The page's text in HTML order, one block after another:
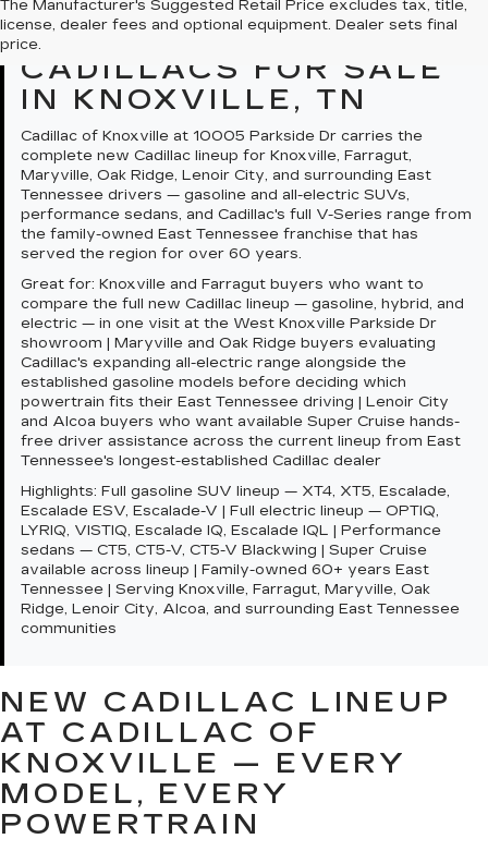
The Manufacturer's Suggested Retail Price excludes tax, title,
license, dealer fees and optional equipment. Dealer sets final
price.QUICK SUMMARY: NEW
CADILLACS FOR SALE
IN KNOXVILLE, TN
Cadillac of Knoxville at 10005 Parkside Dr carries the
complete new Cadillac lineup for Knoxville, Farragut,
Maryville, Oak Ridge, Lenoir City, and surrounding East
Tennessee drivers — gasoline and all-electric SUVs,
performance sedans, and Cadillac's full V-Series range from
the family-owned East Tennessee franchise that has
served the region for over 60 years.
Great for: Knoxville and Farragut buyers who want to
compare the full new Cadillac lineup — gasoline, hybrid, and
electric — in one visit at the West Knoxville Parkside Dr
showroom | Maryville and Oak Ridge buyers evaluating
Cadillac's expanding all-electric range alongside the
established gasoline models before deciding which
powertrain fits their East Tennessee driving | Lenoir City
and Alcoa buyers who want available Super Cruise hands-
free driver assistance across the current lineup from East
Tennessee's longest-established Cadillac dealer
Highlights: Full gasoline SUV lineup — XT4, XT5, Escalade,
Escalade ESV, Escalade-V | Full electric lineup — OPTIQ,
LYRIQ, VISTIQ, Escalade IQ, Escalade IQL | Performance
sedans — CT5, CT5-V, CT5-V Blackwing | Super Cruise
available across lineup | Family-owned 60+ years East
Tennessee | Serving Knoxville, Farragut, Maryville, Oak
Ridge, Lenoir City, Alcoa, and surrounding East Tennessee
communities
NEW CADILLAC LINEUP
AT CADILLAC OF
KNOXVILLE — EVERY
MODEL, EVERY
POWERTRAIN